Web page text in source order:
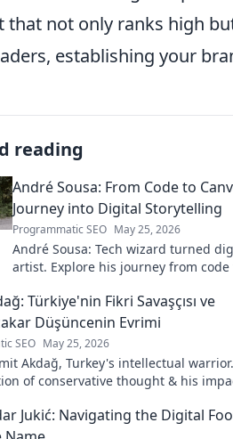
that not only ranks high
establishing your
reading
André Sousa: From Code to
Journey into Digital Storytelling
Programmatic SEO May 25, 2026
André Sousa: Tech wizard turned
artist. Explore his journey from code
unique art!
Türkiye'nin Fikri Savaşçısı ve
Düşüncenin Evrimi
SEO May 25, 2026
Akdağ, Turkey's intellectual
of conservative thought & his
Jukić: Navigating the Digital